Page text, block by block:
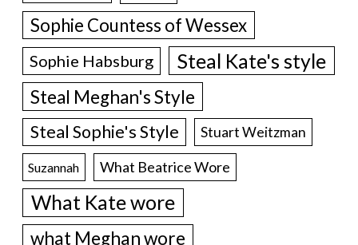
Sophie Countess of Wessex
Sophie Habsburg Steal Kate's style
Steal Meghan's Style
Steal Sophie's Style Stuart Weitzman
Suzannah What Beatrice Wore
What Kate wore
what Meghan wore